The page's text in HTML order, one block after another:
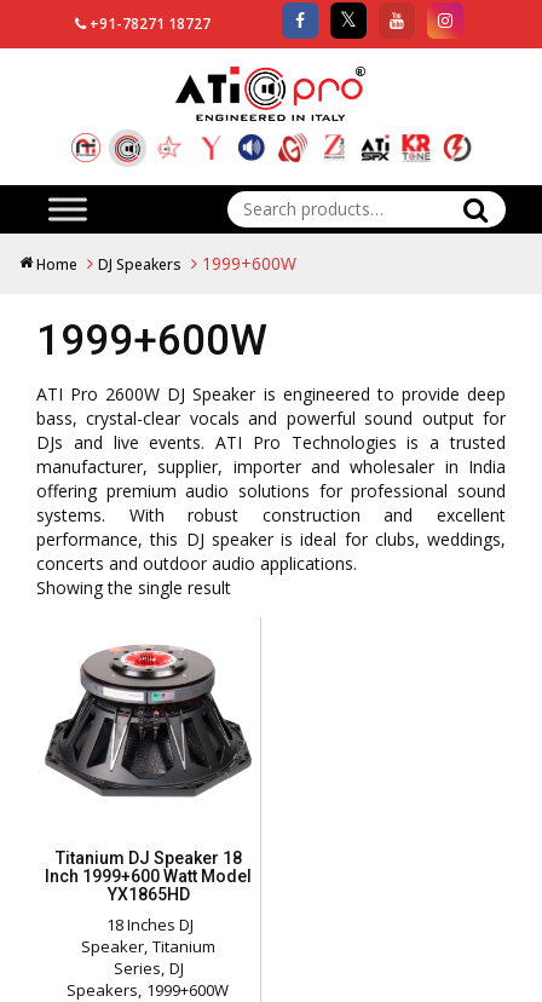
+91-78271 18727
Search
for:
Home DJ Speakers 1999+600W
1999+600W
ATI Pro 2600W DJ Speaker is engineered to provide deep
bass, crystal-clear vocals and powerful sound output for
DJs and live events. ATI Pro Technologies is a trusted
manufacturer, supplier, importer and wholesaler in India
offering premium audio solutions for professional sound
systems. With robust construction and excellent
performance, this DJ speaker is ideal for clubs, weddings,
concerts and outdoor audio applications.
Showing the single result
Titanium DJ Speaker 18
Inch 1999+600 Watt Model
YX1865HD
18 Inches DJ
Speaker Titanium
Series DJ
Speakers 1999+600W